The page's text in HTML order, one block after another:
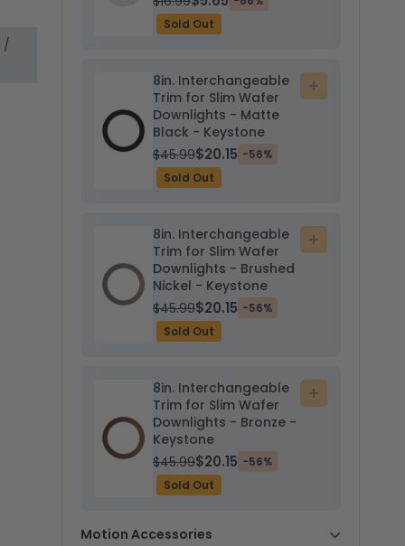
/
Sold Out
8in. Interchangeable
Trim for Slim Wafer
Downlights - Matte
Black - Keystone
$45.99$20.15 -56%
Sold Out
Add
8in. Interchangeable
Trim for Slim Wafer
Downlights - Brushed
Nickel - Keystone
$45.99$20.15 -56%
Sold Out
Add
8in. Interchangeable
Trim for Slim Wafer
Downlights - Bronze -
Keystone
$45.99$20.15 -56%
Sold Out
Add
Motion Accessories